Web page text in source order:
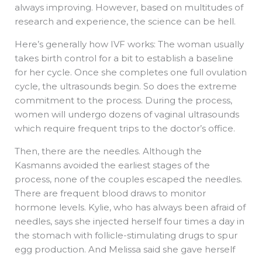
always improving. However, based on multitudes of
research and experience, the science can be hell.
Here’s generally how IVF works: The woman usually
takes birth control for a bit to establish a baseline
for her cycle. Once she completes one full ovulation
cycle, the ultrasounds begin. So does the extreme
commitment to the process. During the process,
women will undergo dozens of vaginal ultrasounds
which require frequent trips to the doctor’s office.
Then, there are the needles. Although the
Kasmanns avoided the earliest stages of the
process, none of the couples escaped the needles.
There are frequent blood draws to monitor
hormone levels. Kylie, who has always been afraid of
needles, says she injected herself four times a day in
the stomach with follicle-stimulating drugs to spur
egg production. And Melissa said she gave herself